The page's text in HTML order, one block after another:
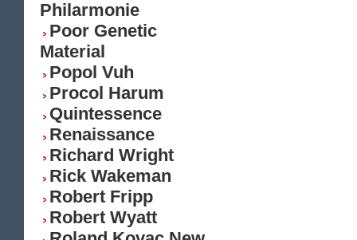
Philarmonie
Poor Genetic
Material
Popol Vuh
Procol Harum
Quintessence
Renaissance
Richard Wright
Rick Wakeman
Robert Fripp
Robert Wyatt